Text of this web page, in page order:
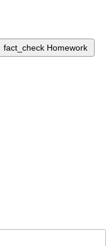
fact_check Homework